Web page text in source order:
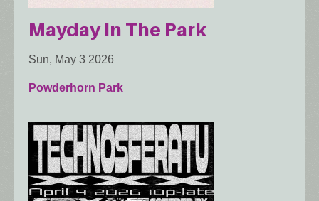
Mayday In The Park
Sun, May 3 2026
Powderhorn Park